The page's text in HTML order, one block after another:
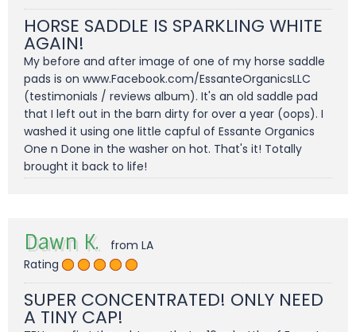
HORSE SADDLE IS SPARKLING WHITE
AGAIN!
My before and after image of one of my horse saddle
pads is on www.Facebook.com/EssanteOrganicsLLC
(testimonials / reviews album). It's an old saddle pad
that I left out in the barn dirty for over a year (oops). I
washed it using one little capful of Essante Organics
One n Done in the washer on hot. That's it! Totally
brought it back to life!
Dawn K.
from LA
Rating
SUPER CONCENTRATED! ONLY NEED
A TINY CAP!